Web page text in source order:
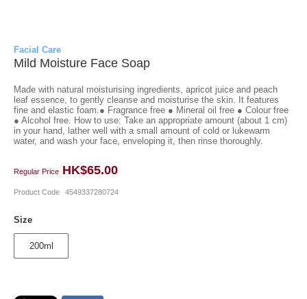
Facial Care
Mild Moisture Face Soap
Made with natural moisturising ingredients, apricot juice and peach
leaf essence, to gently cleanse and moisturise the skin. It features
fine and elastic foam.● Fragrance free ● Mineral oil free ● Colour free
● Alcohol free. How to use: Take an appropriate amount (about 1 cm)
in your hand, lather well with a small amount of cold or lukewarm
water, and wash your face, enveloping it, then rinse thoroughly.
Regular Price HK$65.00
Product Code 4549337280724
Size
200ml